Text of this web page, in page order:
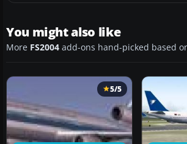
You might also like
More FS2004 add-ons hand-picked based
5/5